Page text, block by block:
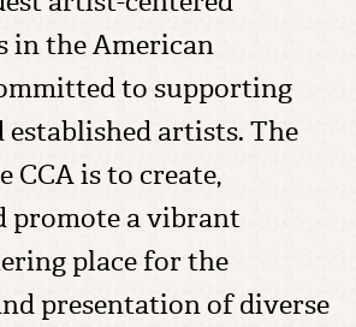
in the American
to supporting
established artists. The
CCA is to create,
promote a vibrant
place for the
presentation of diverse